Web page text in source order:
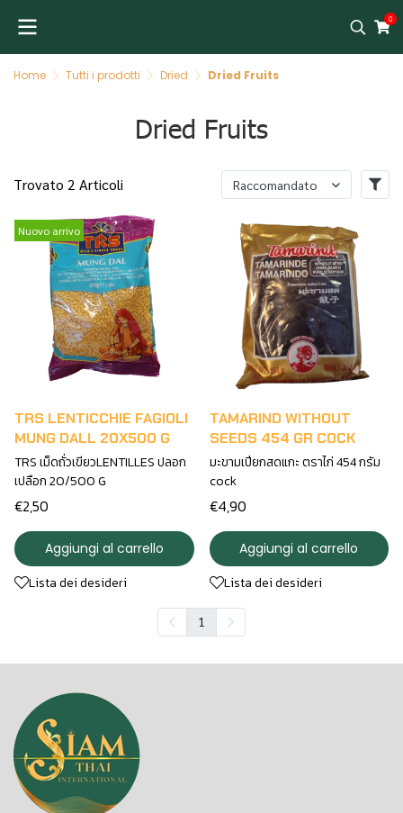
0
Home Tutti i prodotti Dried Dried Fruits
Dried Fruits
Trovato 2 Articoli Raccomandato
Nuovo arrivo
TRS LENTICCHIE FAGIOLI
MUNG DALL 20X500 G
TRS เม็ดถั่วเขียวLENTILLES ปลอก
เปลือก 20/500 G
€2,50
Aggiungi al carrello
Lista dei desideri
TAMARIND WITHOUT
SEEDS 454 GR COCK
มะขามเปียกสดแกะ ตราไก่ 454 กรัม
cock
€4,90
Aggiungi al carrello
Lista dei desideri
1